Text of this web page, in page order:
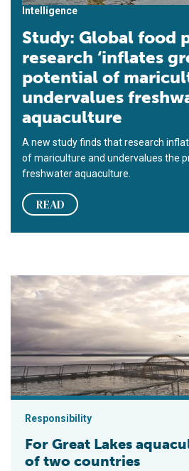
Intelligence
Study: Global food
research ‘inflates
potential of
undervalues
aquaculture
A new study finds that research
of mariculture and undervalues the
freshwater aquaculture.
READ
For Great Lakes aquaculture, it’s a
Responsibility
For Great Lakes
of two countries